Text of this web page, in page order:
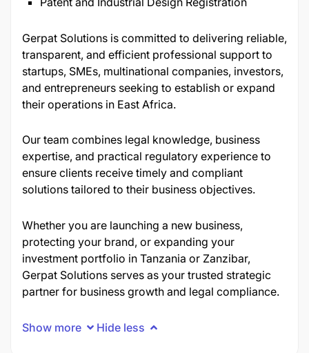
Gerpat Solutions is committed to delivering reliable,
transparent, and efficient professional support to
startups, SMEs, multinational companies, investors,
and entrepreneurs seeking to establish or expand
their operations in East Africa.
Our team combines legal knowledge, business
expertise, and practical regulatory experience to
ensure clients receive timely and compliant
solutions tailored to their business objectives.
Whether you are launching a new business,
protecting your brand, or expanding your
investment portfolio in Tanzania or Zanzibar,
Gerpat Solutions serves as your trusted strategic
partner for business growth and legal compliance.
Show more Hide less